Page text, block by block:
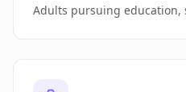
Adults pursuing education,